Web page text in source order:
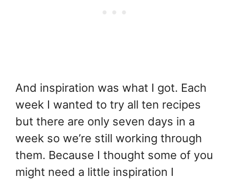
And inspiration was what I got. Each
week I wanted to try all ten recipes
but there are only seven days in a
week so we’re still working through
them. Because I thought some of you
might need a little inspiration I